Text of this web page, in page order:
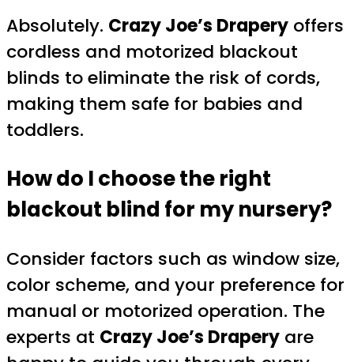
Absolutely. Crazy Joe’s Drapery offers
cordless and motorized blackout
blinds to eliminate the risk of cords,
making them safe for babies and
toddlers.
How do I choose the right
blackout blind for my nursery?
Consider factors such as window size,
color scheme, and your preference for
manual or motorized operation. The
experts at Crazy Joe’s Drapery are